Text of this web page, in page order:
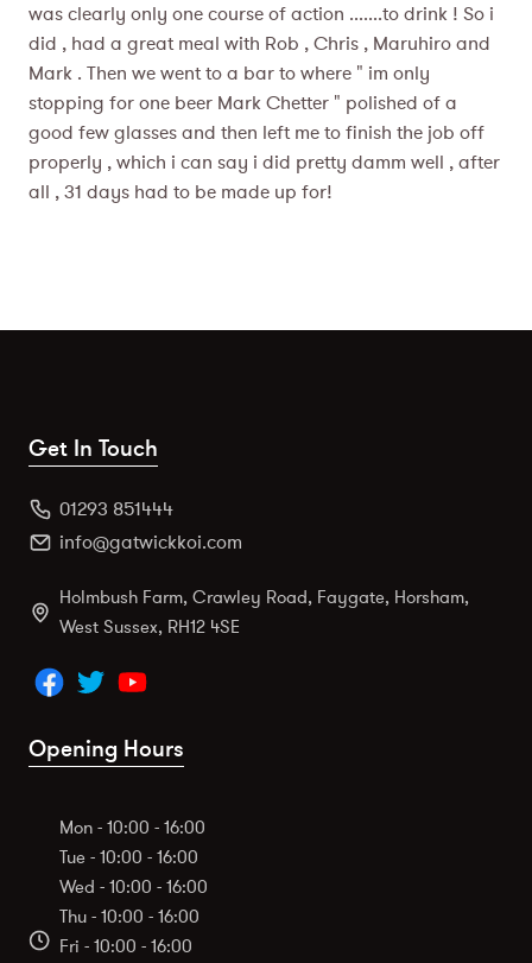
was clearly only one course of action .......to drink ! So i
did , had a great meal with Rob , Chris , Maruhiro and
Mark . Then we went to a bar to where " im only
stopping for one beer Mark Chetter " polished of a
good few glasses and then left me to finish the job off
properly , which i can say i did pretty damm well , after
all , 31 days had to be made up for!
Get In Touch
01293 851444
info@gatwickkoi.com
Holmbush Farm, Crawley Road, Faygate, Horsham,
West Sussex, RH12 4SE
Opening Hours
Mon - 10:00 - 16:00
Tue - 10:00 - 16:00
Wed - 10:00 - 16:00
Thu - 10:00 - 16:00
Fri - 10:00 - 16:00